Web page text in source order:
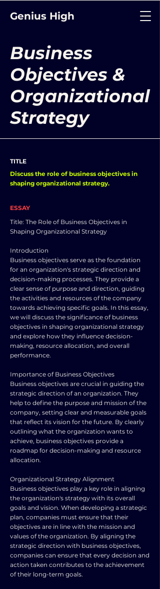
Genius High
Business
Objectives &
Organizational
Strategy
TITLE
Discuss the role of business objectives in
shaping organizational strategy.
ESSAY
Title: The Role of Business Objectives in
Shaping Organizational Strategy
Introduction
Business objectives serve as the foundation
for an organization's strategic direction and
decision-making processes. They provide a
clear sense of purpose and direction, guiding
the activities and resources of the company
towards achieving specific goals. In this essay,
we will discuss the significance of business
objectives in shaping organizational strategy
and explore how they influence decision-
making, resource allocation, and overall
performance.
Importance of Business Objectives
Business objectives are crucial in guiding the
strategic direction of an organization. They
help to define the purpose and mission of the
company, setting clear and measurable goals
that reflect its vision for the future. By clearly
outlining what the organization wants to
achieve, business objectives provide a
roadmap for decision-making and resource
allocation.
Organizational Strategy Alignment
Business objectives play a key role in aligning
the organization's strategy with its overall
goals and vision. When developing a strategic
plan, companies must ensure that their
objectives are in line with the mission and
values of the organization. By aligning the
strategic direction with business objectives,
companies can ensure that every decision and
action taken contributes to the achievement
of their long-term goals.